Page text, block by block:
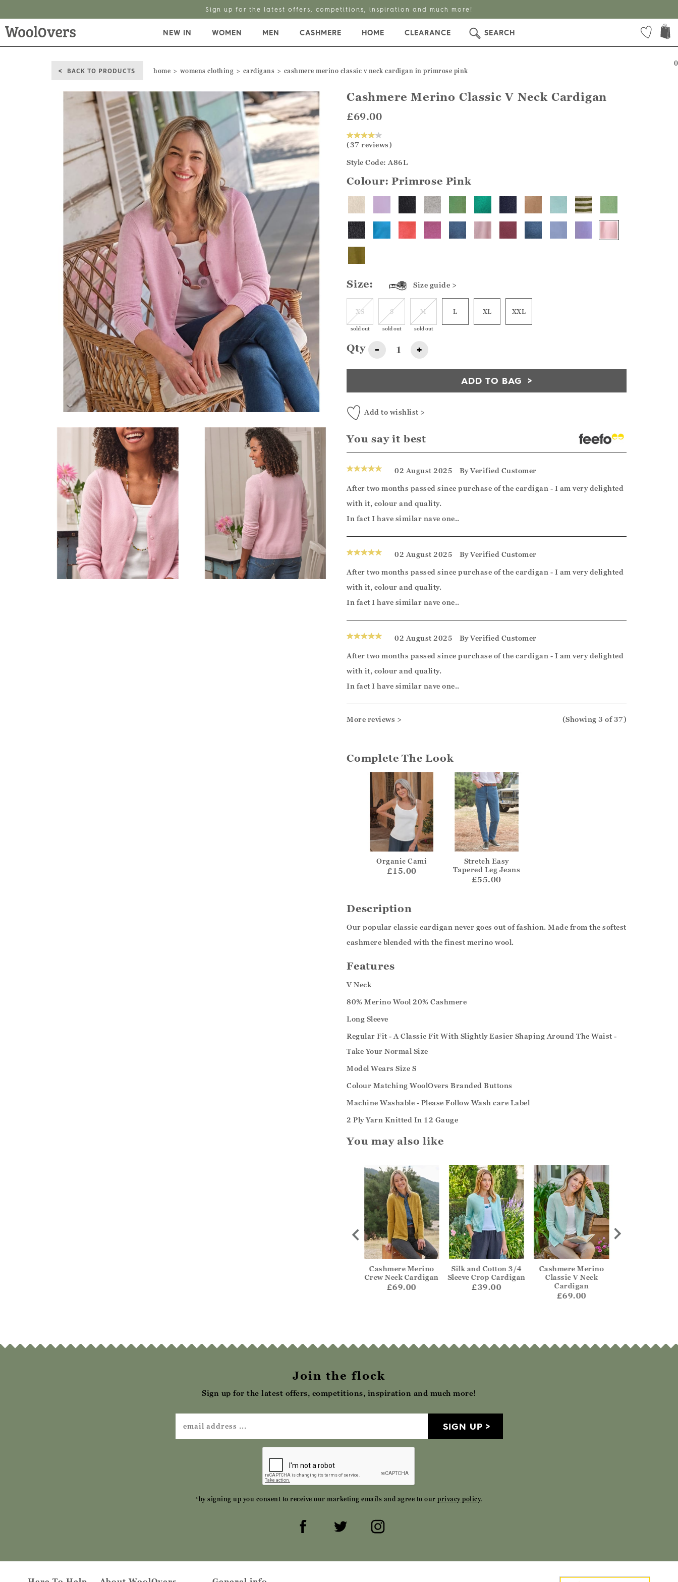
Sign up for the latest offers, competitions, inspiration and much more!
0
NEW IN WOMEN MEN CASHMERE HOME CLEARANCE SEARCH
BACK TO PRODUCTS home womens clothing cardigans cashmere merino classic v neck cardigan in primrose pink
Cashmere Merino Classic V Neck Cardigan
£69.00
(37 reviews)
Style Code: A86L
Colour:Primrose Pink
Size: Size guide >
XS
sold out
S
sold out
M
sold out
L XL XXL
Qty - +
ADD TO BAG
Add to wishlist >
You say it best
02 August 2025 ByVerified Customer
After two months passed since purchase of the cardigan - I am very delighted
with it, colour and quality.
In fact I have similar nave one..
02 August 2025 ByVerified Customer
After two months passed since purchase of the cardigan - I am very delighted
with it, colour and quality.
In fact I have similar nave one..
02 August 2025 ByVerified Customer
After two months passed since purchase of the cardigan - I am very delighted
with it, colour and quality.
In fact I have similar nave one..
More reviews > (Showing 3 of 37)
Complete The Look
Organic Cami
£15.00
Stretch Easy
Tapered Leg Jeans
£55.00
Description
Our popular classic cardigan never goes out of fashion. Made from the softest
cashmere blended with the finest merino wool.
Features
V Neck
80% Merino Wool 20% Cashmere
Long Sleeve
Regular Fit - A Classic Fit With Slightly Easier Shaping Around The Waist -
Take Your Normal Size
Model Wears Size S
Colour Matching WoolOvers Branded Buttons
Machine Washable - Please Follow Wash care Label
2 Ply Yarn Knitted In 12 Gauge
You may also like
Cashmere Merino
Crew Neck Cardigan
£69.00
Silk and Cotton 3/4
Sleeve Crop Cardigan
£39.00
Cashmere Merino
Classic V Neck
Cardigan
£69.00
Join the flock
Sign up for the latest offers, competitions, inspiration and much more!
SIGN UP
*by signing up you consent to receive our marketing emails and agree to ourprivacy policy.